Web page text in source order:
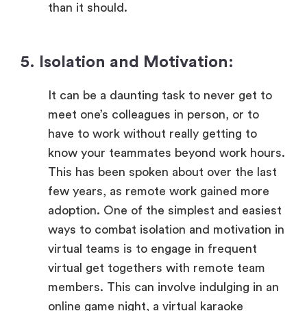
than it should.
5. Isolation and Motivation:
It can be a daunting task to never get to
meet one’s colleagues in person, or to
have to work without really getting to
know your teammates beyond work hours.
This has been spoken about over the last
few years, as remote work gained more
adoption. One of the simplest and easiest
ways to combat isolation and motivation in
virtual teams is to engage in frequent
virtual get togethers with remote team
members. This can involve indulging in an
online game night, a virtual karaoke